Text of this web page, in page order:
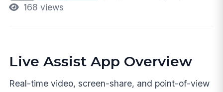
168 views
Live Assist App Overview
Real-time video, screen-share, and point-of-view